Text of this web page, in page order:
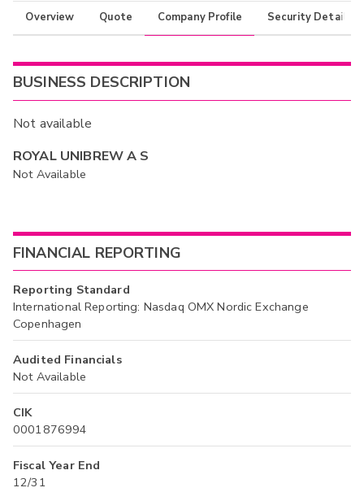
Overview Quote Company Profile Security Details
BUSINESS DESCRIPTION
Not available
ROYAL UNIBREW A S
Not Available
FINANCIAL REPORTING
Reporting Standard
International Reporting: Nasdaq OMX Nordic Exchange
Copenhagen
Audited Financials
Not Available
CIK
0001876994
Fiscal Year End
12/31